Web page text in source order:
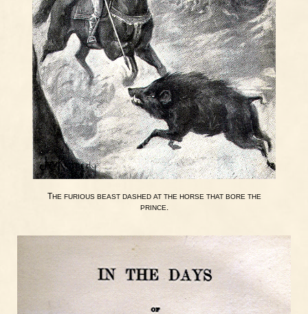
THE FURIOUS BEAST DASHED AT THE HORSE THAT BORE THE
PRINCE.